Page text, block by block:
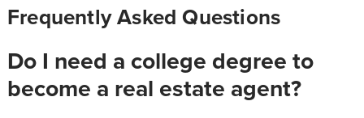
Frequently Asked Questions
Do I need a college degree to
become a real estate agent?